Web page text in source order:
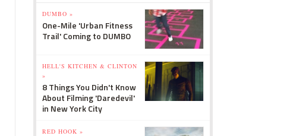
DUMBO »
One-Mile 'Urban Fitness
Trail' Coming to DUMBO
HELL'S KITCHEN & CLINTON
»
8 Things You Didn't Know
About Filming 'Daredevil'
in New York City
RED HOOK »